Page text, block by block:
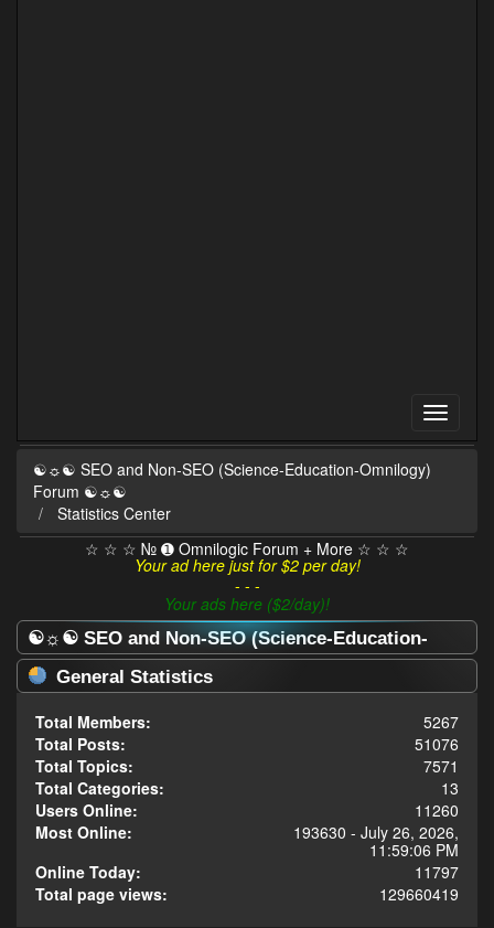
☯☼☯ SEO and Non-SEO (Science-Education-Omnilogy)
Forum ☯☼☯
Statistics Center
☆ ☆ ☆ № ➊ Omnilogic Forum + More ☆ ☆ ☆
Your ad here just for $2 per day!
- - -
Your ads here ($2/day)!
☯☼☯ SEO and Non-SEO (Science-Education-
Omnilogy) Forum ☯☼☯ - Statistics Center
General Statistics
Total Members:
5267
Total Posts:
51076
Total Topics:
7571
Total Categories:
13
Users Online:
11260
Most Online:
193630 - July 26, 2026,
11:59:06 PM
Online Today:
11797
Total page views:
129660419